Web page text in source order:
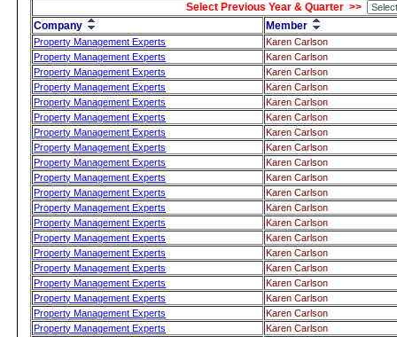
Select Previous Year & Quarter >>
Company
Member
Property Management Experts
Karen Carlson
Property Management Experts
Karen Carlson
Property Management Experts
Karen Carlson
Property Management Experts
Karen Carlson
Property Management Experts
Karen Carlson
Property Management Experts
Karen Carlson
Property Management Experts
Karen Carlson
Property Management Experts
Karen Carlson
Property Management Experts
Karen Carlson
Property Management Experts
Karen Carlson
Property Management Experts
Karen Carlson
Property Management Experts
Karen Carlson
Property Management Experts
Karen Carlson
Property Management Experts
Karen Carlson
Property Management Experts
Karen Carlson
Property Management Experts
Karen Carlson
Property Management Experts
Karen Carlson
Property Management Experts
Karen Carlson
Property Management Experts
Karen Carlson
Property Management Experts
Karen Carlson